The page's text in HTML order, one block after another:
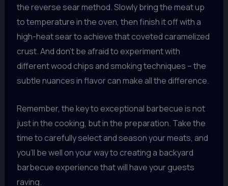
the reverse sear method. Slowly bring the meat up
to temperature in the oven, then finish it off with a
high-heat sear to achieve that coveted caramelized
crust. And don’t be afraid to experiment with
different wood chips and smoking techniques – the
subtle nuances in flavor can make all the difference.
Remember, the key to exceptional barbecue is not
just in the cooking, but in the preparation. Take the
time to carefully select and season your meats, and
you’ll be well on your way to creating a backyard
barbecue experience that will have your guests
raving.